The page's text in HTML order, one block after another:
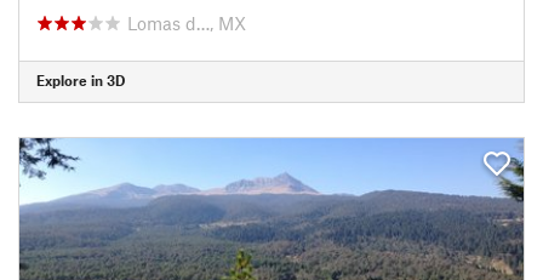
Lomas d…, MX
Explore in 3D